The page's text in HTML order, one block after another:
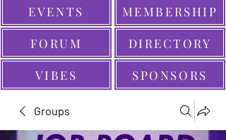
EVENTS
SPONSORS
MEMBERSHIP
FORUM
VIBES
DIRECTORY
Groups